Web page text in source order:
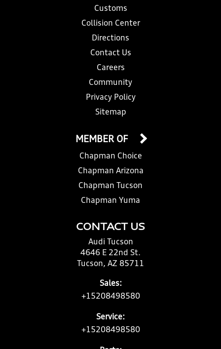
Customs
Collision Center
Directions
Contact Us
Careers
Community
Privacy Policy
Sitemap
CONTACT US
Audi Tucson
4646 E 22nd St.
Tucson, AZ 85711
Sales:
+15208498580
Service:
+15208498580
MEMBER OF
Chapman Choice
Chapman Arizona
Chapman Tucson
Chapman Yuma